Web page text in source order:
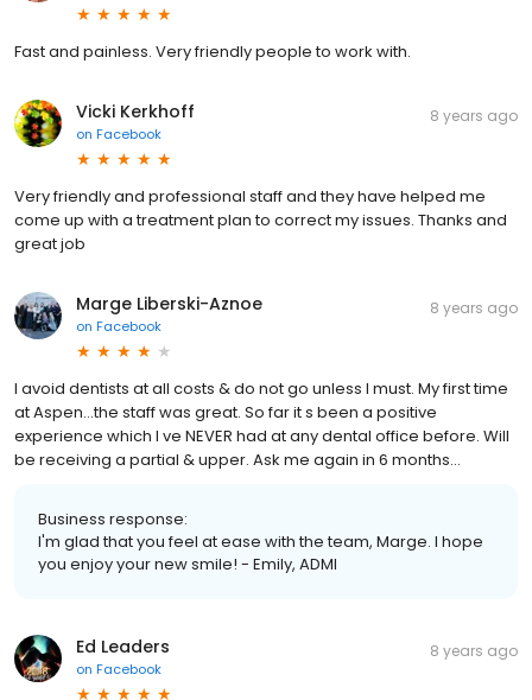
Fast and painless. Very friendly people to work with.
Vicki Kerkhoff
on Facebook
8 years ago
Very friendly and professional staff and they have helped me
come up with a treatment plan to correct my issues. Thanks and
great job
Marge Liberski-Aznoe
on Facebook
8 years ago
I avoid dentists at all costs & do not go unless I must. My first time
at Aspen...the staff was great. So far it s been a positive
experience which I ve NEVER had at any dental office before. Will
be receiving a partial & upper. Ask me again in 6 months...
Business response:
I'm glad that you feel at ease with the team, Marge. I hope
you enjoy your new smile! - Emily, ADMI
Ed Leaders
on Facebook
8 years ago